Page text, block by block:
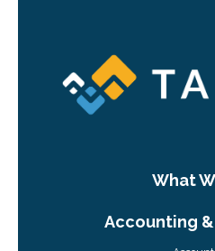
What
Accounting